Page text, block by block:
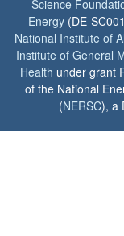
Science
Energy (DE-
National Institute of
Institute of General
Health under grant
of the National
(NERSC), a